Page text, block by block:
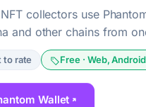
collectors use
and other chains from
to rate Free · Web,
Wallet